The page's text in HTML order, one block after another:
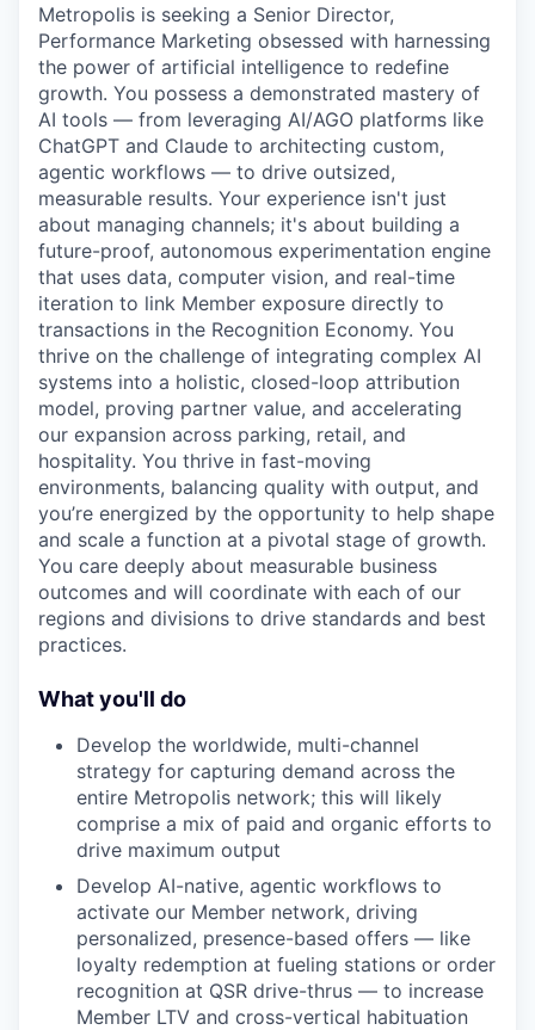
Metropolis is seeking a Senior Director,
Performance Marketing obsessed with harnessing
the power of artificial intelligence to redefine
growth. You possess a demonstrated mastery of
AI tools — from leveraging AI/AGO platforms like
ChatGPT and Claude to architecting custom,
agentic workflows — to drive outsized,
measurable results. Your experience isn't just
about managing channels; it's about building a
future-proof, autonomous experimentation engine
that uses data, computer vision, and real-time
iteration to link Member exposure directly to
transactions in the Recognition Economy. You
thrive on the challenge of integrating complex AI
systems into a holistic, closed-loop attribution
model, proving partner value, and accelerating
our expansion across parking, retail, and
hospitality. You thrive in fast-moving
environments, balancing quality with output, and
you’re energized by the opportunity to help shape
and scale a function at a pivotal stage of growth.
You care deeply about measurable business
outcomes and will coordinate with each of our
regions and divisions to drive standards and best
practices.
What you'll do
Develop the worldwide, multi-channel
strategy for capturing demand across the
entire Metropolis network; this will likely
comprise a mix of paid and organic efforts to
drive maximum output
Develop AI-native, agentic workflows to
activate our Member network, driving
personalized, presence-based offers — like
loyalty redemption at fueling stations or order
recognition at QSR drive-thrus — to increase
Member LTV and cross-vertical habituation